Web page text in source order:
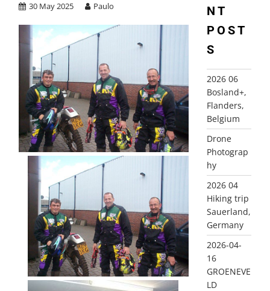
30 May 2025 Paulo
NT
POST
S
2026 06
Bosland+,
Flanders,
Belgium
Drone
Photograp
hy
2026 04
Hiking trip
Sauerland,
Germany
2026-04-
16
GROENEVE
LD